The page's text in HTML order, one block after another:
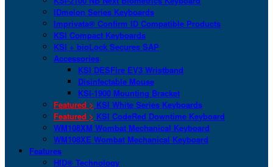
IDmelon Series Keyboards
Imprivata® Confirm ID Compatible Products
KSI Compact Keyboards
KSI + bioLock Secures SAP
Accessories
KSI DESFire EV3 Wristband
Disinfectable Mouse
KSI-1900 Mounting Bracket
Featured > KSI White Series Keyboards
Featured > KSI CodeRed Downtime Keyboard
WM108XM Wombat Mechanical Keyboard
WM108XE Wombat Mechanical Keyboard
Features
HID® Technology